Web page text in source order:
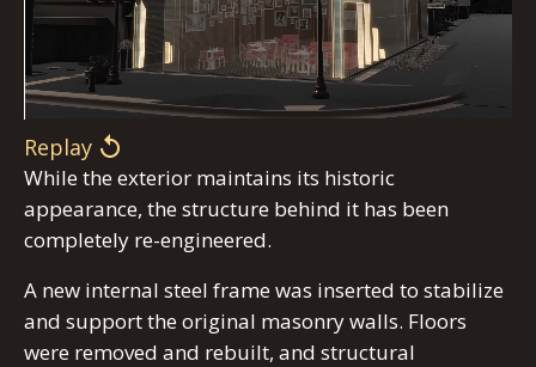
Replay
While the exterior maintains its historic
appearance, the structure behind it has been
completely re-engineered.
A new internal steel frame was inserted to stabilize
and support the original masonry walls. Floors
were removed and rebuilt, and structural